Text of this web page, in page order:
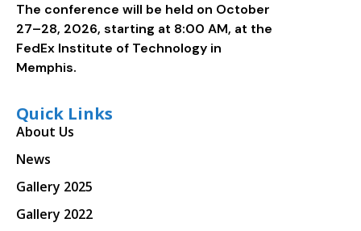
The conference will be held on October
27–28, 2026, starting at 8:00 AM, at the
FedEx Institute of Technology in
Memphis.
Quick Links
About Us
News
Gallery 2025
Gallery 2022